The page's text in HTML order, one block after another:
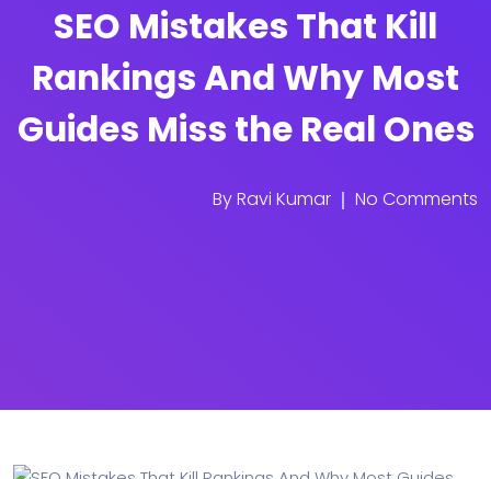
SEO Mistakes That Kill
Rankings And Why Most
Guides Miss the Real Ones
ByRavi Kumar No Comments